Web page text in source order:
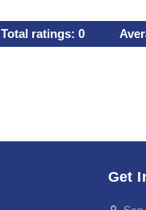
Total ratings: 0
Get